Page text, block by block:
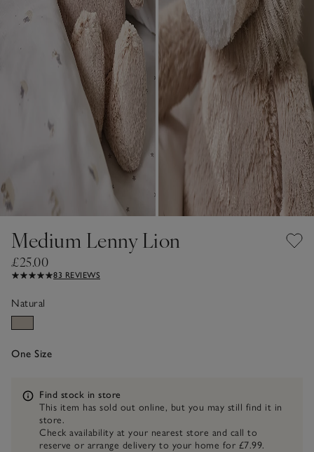
Medium Lenny Lion
£25.00
83 REVIEWS
Natural
One Size
Information
Find stock in store
This item has sold out online, but you may still find it in
store.
Check availability at your nearest store and call to
reserve or arrange delivery to your home for £7.99.